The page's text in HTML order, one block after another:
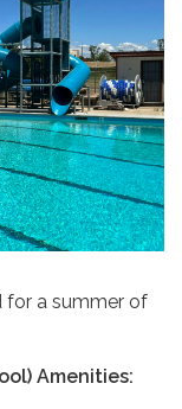
for a summer of
Amenities: